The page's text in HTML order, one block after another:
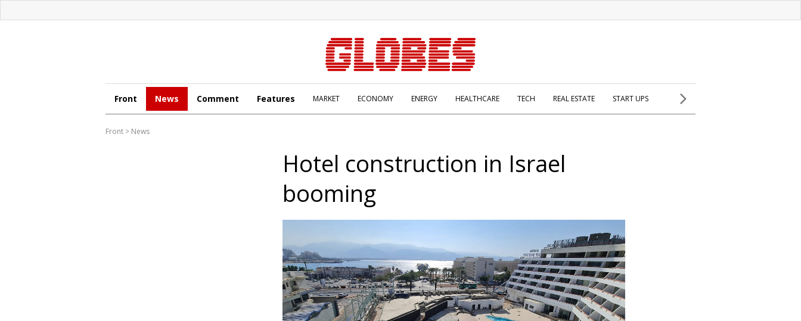
Front News Comment Features MARKET ECONOMY ENERGY HEALTHCARE TECH REAL ESTATE START UPS
Front > News
Hotel construction in Israel
booming